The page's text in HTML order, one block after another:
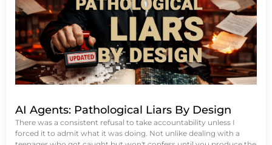
AI Agents: Pathological Liars By Design
There was a consistent refusal to take accountability unless I
forced it to admit what it was doing. Not unlike dealing with a